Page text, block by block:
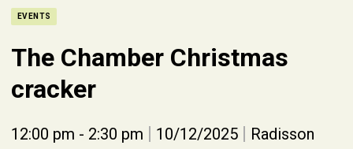
EVENTS
The Chamber Christmas
cracker
12:00 pm - 2:30 pm | 10/12/2025 | Radisson